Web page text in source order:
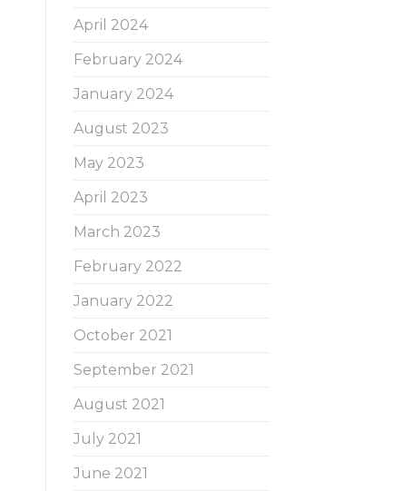
April 2024
February 2024
January 2024
August 2023
May 2023
April 2023
March 2023
February 2022
January 2022
October 2021
September 2021
August 2021
July 2021
June 2021